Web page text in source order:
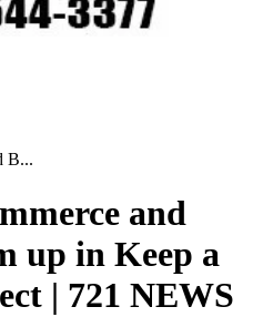
B...
and
up in Keep a
| 721 NEWS